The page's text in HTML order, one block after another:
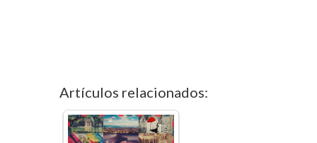
Artículos relacionados: